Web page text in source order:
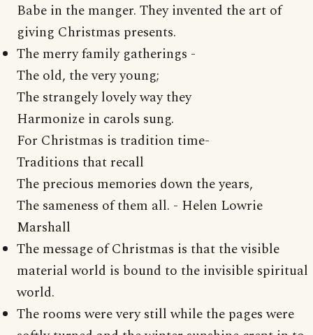
Babe in the manger. They invented the art of
giving Christmas presents.
The merry family gatherings -
The old, the very young;
The strangely lovely way they
Harmonize in carols sung.
For Christmas is tradition time-
Traditions that recall
The precious memories down the years,
The sameness of them all. - Helen Lowrie
Marshall
The message of Christmas is that the visible
material world is bound to the invisible spiritual
world.
The rooms were very still while the pages were